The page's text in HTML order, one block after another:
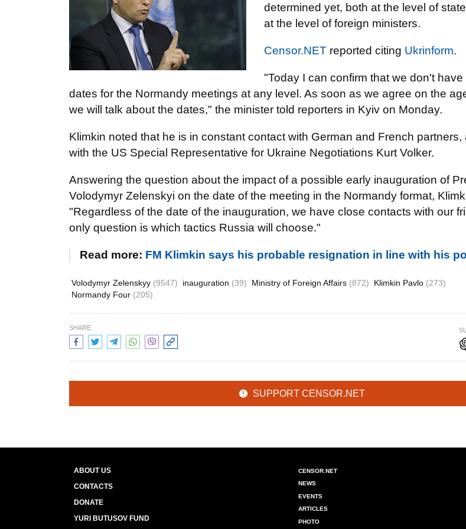
determined yet, both at the level of
at the level of foreign ministers.
Censor.NET reported citing Ukrinform.
"Today I can confirm that we don't
dates for the Normandy meetings at any level. As soon as we agree on the
we will talk about the dates," the minister told reporters in Kyiv on Monday.
Klimkin noted that he is in constant contact with German and French partners,
with the US Special Representative for Ukraine Negotiations Kurt Volker.
Answering the question about the impact of a possible early inauguration of
Volodymyr Zelenskyi on the date of the meeting in the Normandy format,
"Regardless of the date of the inauguration, we have close contacts with our
only question is which tactics Russia will choose."
Read more: FM Klimkin says his probable resignation in line with his
Volodymyr Zelenskyy (9547) inauguration (39) Ministry of Foreign Affairs (872) Klimkin Pavlo (273)
Normandy Four (205)
SHARE:
SUPPORT CENSOR.NET
ABOUT US
CONTACTS
DONATE
YURI BUTUSOV FUND
CENSOR.NET
NEWS
EVENTS
ARTICLES
PHOTO